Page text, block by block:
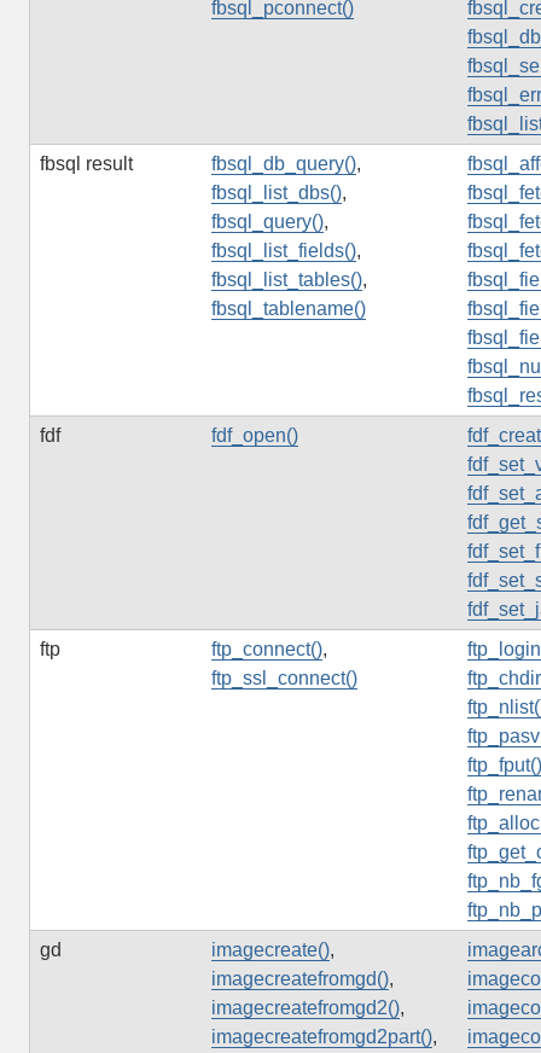
fbsql_pconnect()
fbsql result
fbsql_db_query(),
fbsql_list_dbs(),
fbsql_query(),
fbsql_list_fields(),
fbsql_list_tables(),
fbsql_tablename()
fdf
fdf_open()
ftp
ftp_connect(),
ftp_ssl_connect()
ftp_fput()
gd
imagecreate(),
imagecreatefromgd(),
imagecreatefromgd2(),
imagecreatefromgd2part(),